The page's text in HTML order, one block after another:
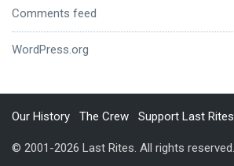
Comments feed
WordPress.org
Our History The Crew Support Last Rites
© 2001-2026 Last Rites. All rights reserved.